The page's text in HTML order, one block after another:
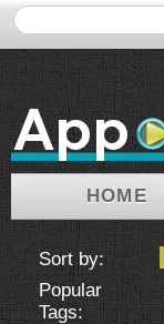
HOME
Sort by:
Popular
Tags: